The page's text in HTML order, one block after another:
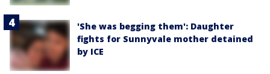
'She was begging them': Daughter
fights for Sunnyvale mother detained
by ICE